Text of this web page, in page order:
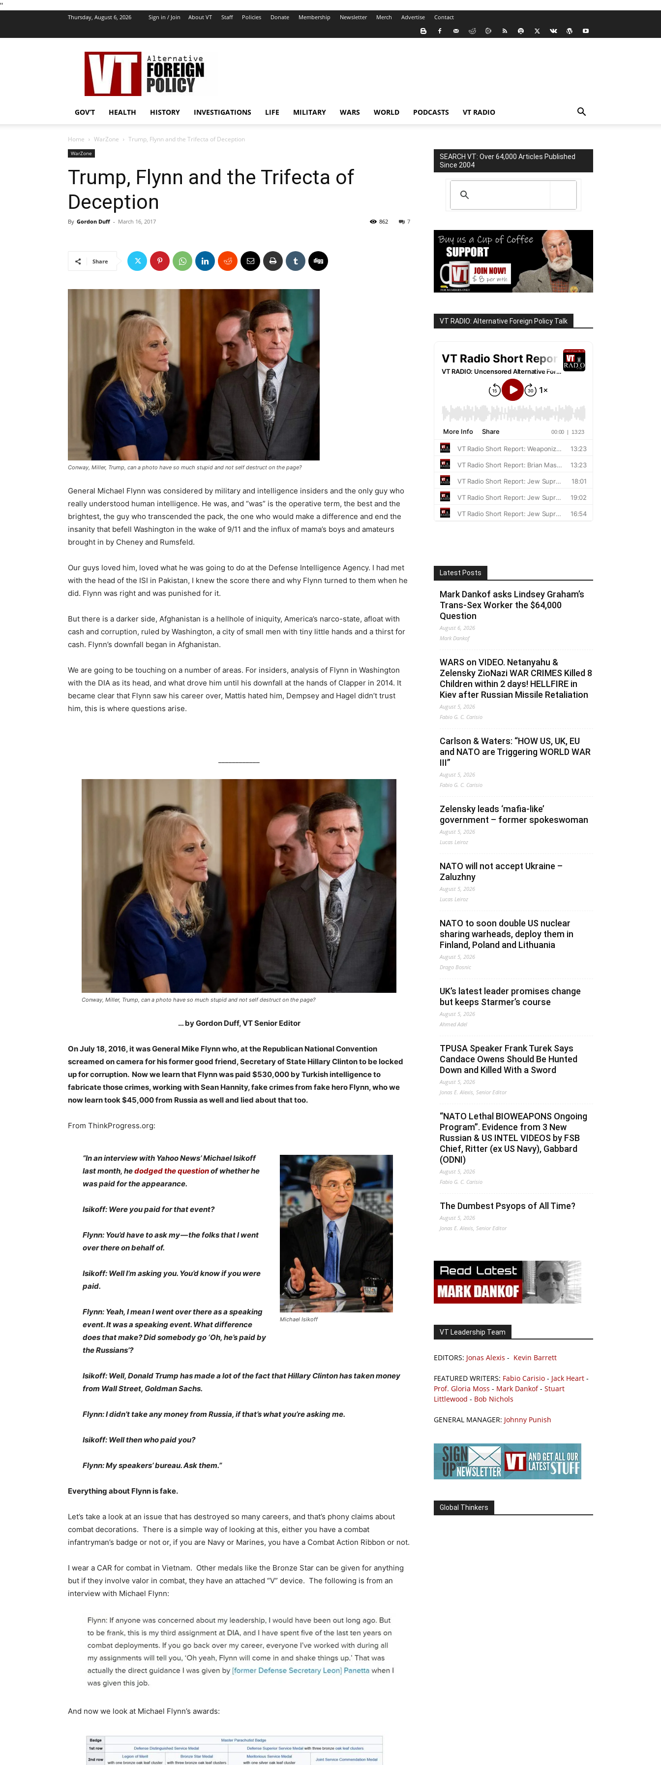
''
Thursday, August 6, 2026 Sign in / Join About VT Staff Policies Donate Membership Newsletter Merch Advertise Contact
VT
Foreign
Policy
GOV’T HEALTH HISTORY INVESTIGATIONS LIFE MILITARY WARS WORLD PODCASTS VT RADIO
Home WarZone Trump, Flynn and the Trifecta of Deception
WarZone
Trump, Flynn and the Trifecta of
Deception
By Gordon Duff - March 16, 2017 7
862
Share
Conway, Miller, Trump, can a photo have so much stupid and not self destruct on the page?
General Michael Flynn was considered by military and intelligence insiders and the only guy who
really understood human intelligence. He was, and “was” is the operative term, the best and the
brightest, the guy who transcended the pack, the one who would make a difference and end the
insanity that befell Washington in the wake of 9/11 and the influx of mama’s boys and amateurs
brought in by Cheney and Rumsfeld.
Our guys loved him, loved what he was going to do at the Defense Intelligence Agency. I had met
with the head of the ISI in Pakistan, I knew the score there and why Flynn turned to them when he
did. Flynn was right and was punished for it.
But there is a darker side, Afghanistan is a hellhole of iniquity, America’s narco-state, afloat with
cash and corruption, ruled by Washington, a city of small men with tiny little hands and a thirst for
cash. Flynn’s downfall began in Afghanistan.
We are going to be touching on a number of areas. For insiders, analysis of Flynn in Washington
with the DIA as its head, and what drove him until his downfall at the hands of Clapper in 2014. It
became clear that Flynn saw his career over, Mattis hated him, Dempsey and Hagel didn’t trust
him, this is where questions arise.
Conway, Miller, Trump, can a photo have so much stupid and not self destruct on the page?
… by Gordon Duff, VT Senior Editor
On July 18, 2016, it was General Mike Flynn who, at the Republican National Convention
screamed on camera for his former good friend, Secretary of State Hillary Clinton to be locked
up for corruption. Now we learn that Flynn was paid $530,000 by Turkish intelligence to
fabricate those crimes, working with Sean Hannity, fake crimes from fake hero Flynn, who we
now learn took $45,000 from Russia as well and lied about that too.
From ThinkProgress.org:
Michael Isikoff
“In an interview with Yahoo News’ Michael Isikoff
last month, hedodged the questionof whether he
was paid for the appearance.
Isikoff: Were you paid for that event?
Flynn: You’d have to ask my — the folks that I went
over there on behalf of.
Isikoff: Well I’m asking you. You’d know if you were
paid.
Flynn: Yeah, I mean I went over there as a speaking
event. It was a speaking event. What difference
does that make? Did somebody go ‘Oh, he’s paid by
the Russians’?
Isikoff: Well, Donald Trump has made a lot of the fact that Hillary Clinton has taken money
from Wall Street, Goldman Sachs.
Flynn: I didn’t take any money from Russia, if that’s what you’re asking me.
Isikoff: Well then who paid you?
Flynn: My speakers’ bureau. Ask them.”
Everything about Flynn is fake.
Let’s take a look at an issue that has destroyed so many careers, and that’s phony claims about
combat decorations. There is a simple way of looking at this, either you have a combat
infantryman’s badge or not or, if you are Navy or Marines, you have a Combat Action Ribbon or not.
I wear a CAR for combat in Vietnam. Other medals like the Bronze Star can be given for anything
but if they involve valor in combat, they have an attached “V” device. The following is from an
interview with Michael Flynn:
And now we look at Michael Flynn’s awards:
SEARCH VT: Over 64,000 Articles Published
Since 2004
VT RADIO: Alternative Foreign Policy Talk
Latest Posts
Mark Dankof asks Lindsey Graham’s
Trans-Sex Worker the $64,000
Question
August 6, 2026
Mark Dankof
WARS on VIDEO. Netanyahu &
Zelensky ZioNazi WAR CRIMES Killed 8
Children within 2 days! HELLFIRE in
Kiev after Russian Missile Retaliation
August 5, 2026
Fabio G. C. Carisio
Carlson & Waters: “HOW US, UK, EU
and NATO are Triggering WORLD WAR
III”
August 5, 2026
Fabio G. C. Carisio
Zelensky leads ‘mafia-like’
government – former spokeswoman
August 5, 2026
Lucas Leiroz
NATO will not accept Ukraine –
Zaluzhny
August 5, 2026
Lucas Leiroz
NATO to soon double US nuclear
sharing warheads, deploy them in
Finland, Poland and Lithuania
August 5, 2026
Drago Bosnic
UK’s latest leader promises change
but keeps Starmer’s course
August 5, 2026
Ahmed Adel
TPUSA Speaker Frank Turek Says
Candace Owens Should Be Hunted
Down and Killed With a Sword
August 5, 2026
Jonas E. Alexis, Senior Editor
“NATO Lethal BIOWEAPONS Ongoing
Program”. Evidence from 3 New
Russian & US INTEL VIDEOS by FSB
Chief, Ritter (ex US Navy), Gabbard
(ODNI)
August 5, 2026
Fabio G. C. Carisio
The Dumbest Psyops of All Time?
August 5, 2026
Jonas E. Alexis, Senior Editor
VT Leadership Team
EDITORS: Jonas Alexis - Kevin Barrett
FEATURED WRITERS: Fabio Carisio - Jack Heart -
Prof. Gloria Moss - Mark Dankof- Stuart
Littlewood - Bob Nichols
GENERAL MANAGER: Johnny Punish
Global Thinkers